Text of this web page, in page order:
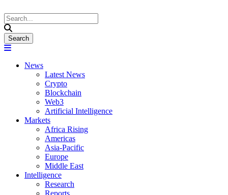
News
Latest News
Crypto
Blockchain
Web3
Artificial Intelligence
Markets
Africa Rising
Americas
Asia-Pacific
Europe
Middle East
Intelligence
Research
Reports